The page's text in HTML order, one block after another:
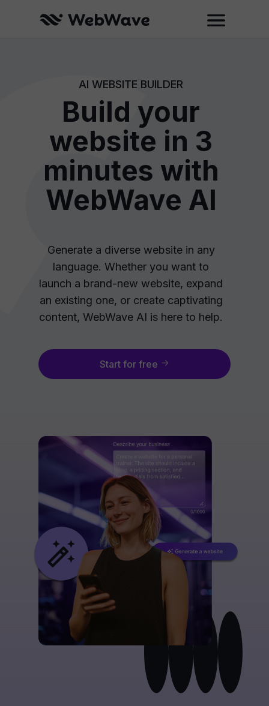
AI WEBSITE BUILDER
Build your
website in 3
minutes with
WebWave AI
Generate a diverse website in any
language. Whether you want to
launch a brand-new website, expand
an existing one, or create captivating
content, WebWave AI is here to help.
Start for free